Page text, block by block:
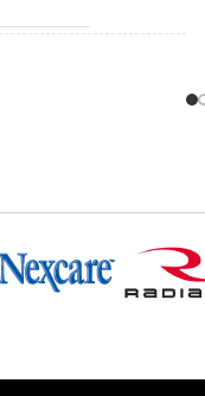
Plastic
Mounting Bracket